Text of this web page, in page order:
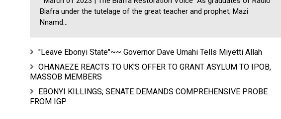
Biafra under the tutelage of the great teacher and prophet; Mazi
Nnamd...
"Leave Ebonyi State"~~ Governor Dave Umahi Tells Miyetti Allah
OHANAEZE REACTS TO UK'S OFFER TO GRANT ASYLUM TO IPOB,
MASSOB MEMBERS
EBONYI KILLINGS; SENATE DEMANDS COMPREHENSIVE PROBE
FROM IGP